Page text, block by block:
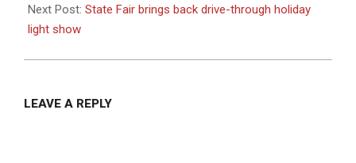
03
Next Post: State Fair brings back drive-through holiday
light show
LEAVE A REPLY